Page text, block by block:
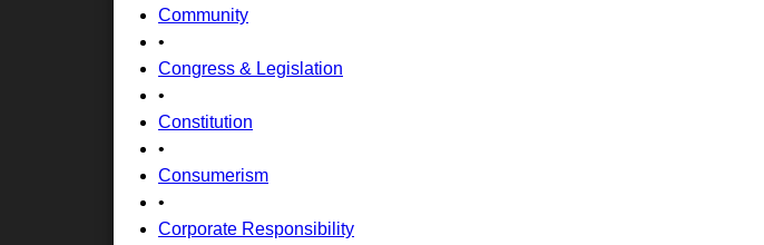
Community
•
Congress & Legislation
•
Constitution
•
Consumerism
•
Corporate Responsibility